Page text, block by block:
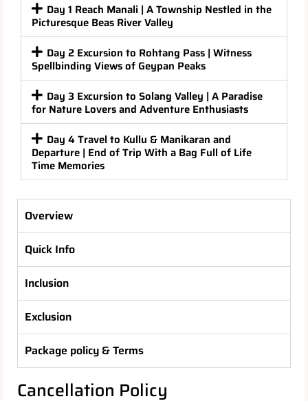
Day 1 Reach Manali | A Township Nestled in the
Picturesque Beas River Valley
Day 2 Excursion to Rohtang Pass | Witness
Spellbinding Views of Geypan Peaks
Day 3 Excursion to Solang Valley | A Paradise
for Nature Lovers and Adventure Enthusiasts
Day 4 Travel to Kullu & Manikaran and
Departure | End of Trip With a Bag Full of Life
Time Memories
Overview
Quick Info
Inclusion
Exclusion
Package policy & Terms
Cancellation Policy